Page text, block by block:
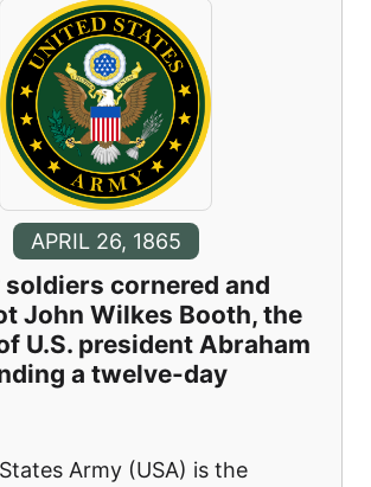
APRIL 26, 1865
soldiers cornered and
John Wilkes Booth, the
U.S. president Abraham
a twelve-day
Army (USA) is the